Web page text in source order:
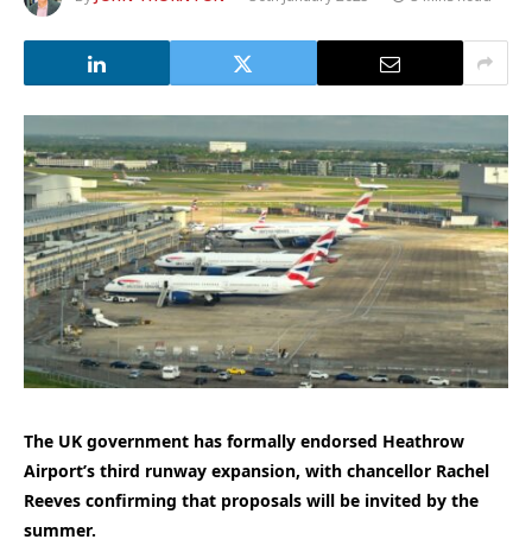
The UK government has formally endorsed Heathrow
Airport’s third runway expansion, with chancellor Rachel
Reeves confirming that proposals will be invited by the
summer.